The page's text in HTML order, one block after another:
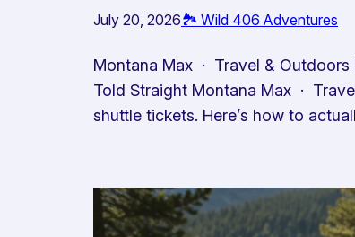
July 20, 2026🏞️ Wild 406 Adventures
Montana Max · Travel &
Told Straight Montana Max ·
shuttle tickets. Here’s how to